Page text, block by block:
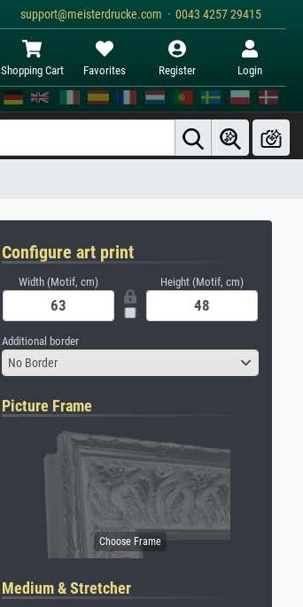
support@meisterdrucke.com · 0043 4257 29415
Shopping Cart Favorites Register Login
Configure art print
Width (Motif, cm) Height (Motif, cm)
Additional border
No Border
Picture Frame
Medium & Stretcher